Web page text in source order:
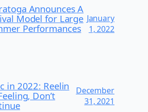
Announces A
Model for Large
Performances
January
1, 2022
in 2022: Reelin
Don’t
December
31, 2021